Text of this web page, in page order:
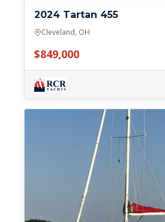
2024 Tartan 455
Cleveland, OH
$849,000